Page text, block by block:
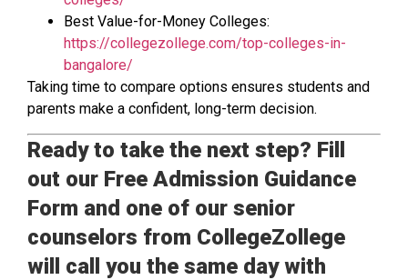
Best Value-for-Money Colleges:
https://collegezollege.com/top-colleges-in-
bangalore/
Taking time to compare options ensures students and
parents make a confident, long-term decision.
Ready to take the next step? Fill
out our Free Admission Guidance
Form and one of our senior
counselors from CollegeZollege
will call you the same day with